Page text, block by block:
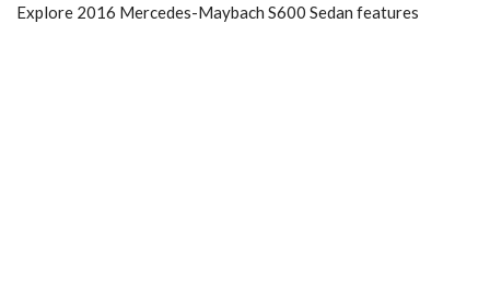
Explore 2016 Mercedes-Maybach S600 Sedan features